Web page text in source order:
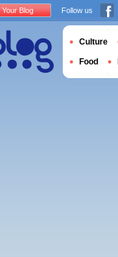
Blog Follow us
Culture
Food